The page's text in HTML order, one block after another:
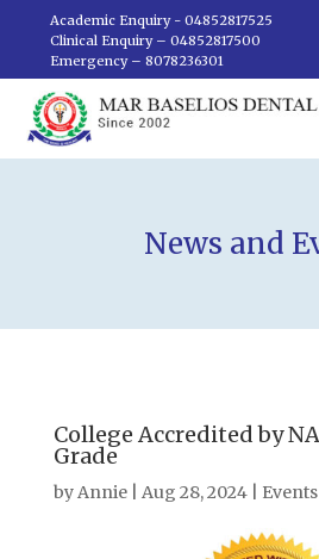
Academic Enquiry - 04852817525
Clinical Enquiry – 04852817500
Emergency – 8078236301
News and
College Accredited by
Grade
byAnnie| Aug 28, 2024| Events